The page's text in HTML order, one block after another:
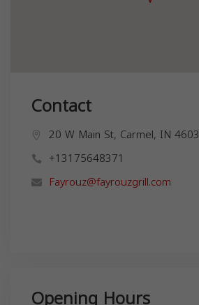
Contact
20 W Main St, Carmel, IN
+13175648371
Fayrouz@fayrouzgrill.com
Opening Hours